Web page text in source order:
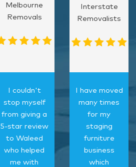
Melbourne
Removals
I couldn't
stop myself
from giving a
5-star review
to Waleed
who helped
me with
Interstate
Removalists
I have moved
many times
for my
staging
furniture
business
which